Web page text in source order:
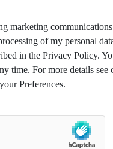
marketing
of my personal
in the Privacy Policy.
time. For more details see
Preferences.